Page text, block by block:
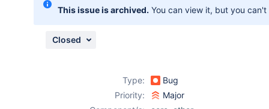
This issue is archived. You can view it, but you
Closed
Type:
Bug
Priority:
Major